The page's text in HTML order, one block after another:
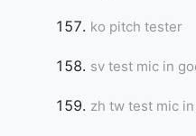
ko pitch tester
sv test mic in
zh tw test mic